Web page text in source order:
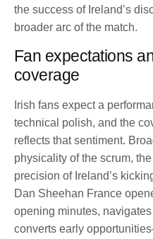
the success of Ireland’s
broader arc of the match.
Fan expectations
coverage
Irish fans expect a
technical polish, and the
reflects that sentiment.
physicality of the scrum,
precision of Ireland’s
Dan Sheehan France
opening minutes,
converts early